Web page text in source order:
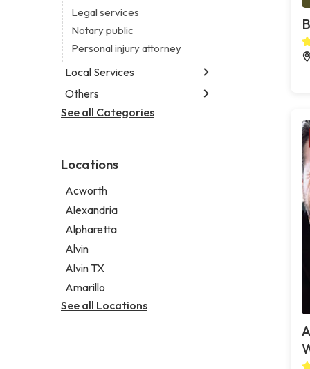
Legal services
Notary public
Personal injury attorney
Local Services
Garbage collection service
Janitorial service
Others
Aircraft maintenance company
Psychic
See all Categories
Locations
Acworth
Alexandria
Alpharetta
Alvin
Alvin TX
Amarillo
See all Locations